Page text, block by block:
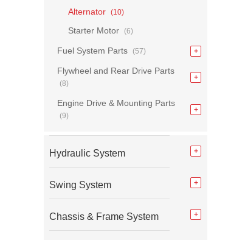
Alternator (10)
Starter Motor (6)
Fuel System Parts (57)
Flywheel and Rear Drive Parts
(8)
Engine Drive & Mounting Parts
(9)
Hydraulic System
Swing System
Chassis & Frame System